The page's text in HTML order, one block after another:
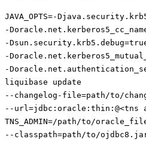
JAVA_OPTS=-
-
-
-
-
liquibase update
--changelog-file=path/to/
--url=jdbc:oracle:thin:@<tns
TNS_ADMIN=/path/to/
--classpath=path/to/